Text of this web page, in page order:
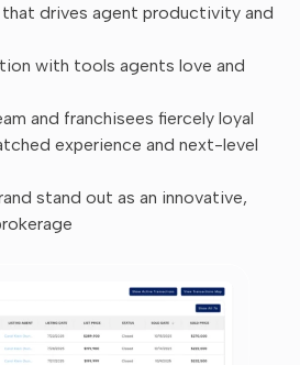
drives agent productivity and
with tools agents love and
and franchisees fiercely loyal
experience and next-level
stand out as an innovative,